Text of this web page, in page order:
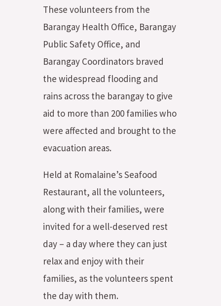
These volunteers from the
Barangay Health Office, Barangay
Public Safety Office, and
Barangay Coordinators braved
the widespread flooding and
rains across the barangay to give
aid to more than 200 families who
were affected and brought to the
evacuation areas.
Held at Romalaine’s Seafood
Restaurant, all the volunteers,
along with their families, were
invited for a well-deserved rest
day – a day where they can just
relax and enjoy with their
families, as the volunteers spent
the day with them.